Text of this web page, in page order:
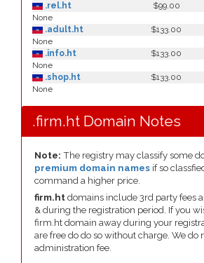
.rel.ht
$99.00
None
.adult.ht
$133.00
None
.info.ht
$133.00
None
.shop.ht
$133.00
None
.firm.ht Domain Notes
Note: The registry may classify some
premium domain names if so
command a higher price.
firm.ht domains include 3rd party fees
& during the registration period. If you
firm.ht domain away during your
are free do do so without charge. We do
administration fee.